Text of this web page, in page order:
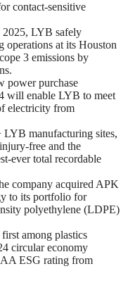
contact-sensitive
2025, LYB safely
operations at its Houston
3 emissions by
power purchase
will enable LYB to meet
electricity from
LYB manufacturing sites,
free and the
ever total recordable
company acquired APK
to its portfolio for
polyethylene (LDPE)
among plastics
circular economy
ESG rating from